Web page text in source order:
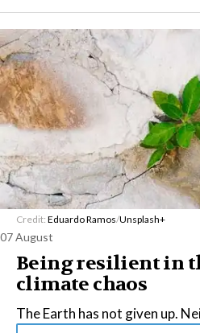
Credit: Eduardo Ramos/Unsplash+
07 August
Being resilient in
climate chaos
The Earth has not given up.